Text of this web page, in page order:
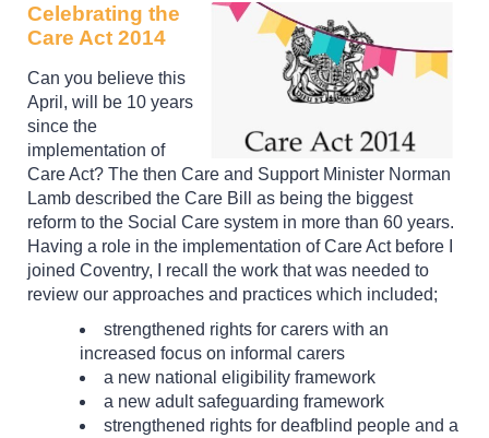
Celebrating the
Care Act 2014
Can you believe this
April, will be 10 years
since the
implementation of
Care Act? The then Care and Support Minister Norman
Lamb described the Care Bill as being the biggest
reform to the Social Care system in more than 60 years.
Having a role in the implementation of Care Act before I
joined Coventry, I recall the work that was needed to
review our approaches and practices which included;
strengthened rights for carers with an
increased focus on informal carers
a new national eligibility framework
a new adult safeguarding framework
strengthened rights for deafblind people and a